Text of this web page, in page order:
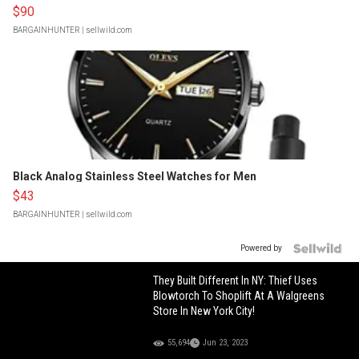
$90
BARGAINHUNTER | sellwild.com
Black Analog Stainless Steel Watches for Men
$43
BARGAINHUNTER | sellwild.com
Powered by
They Built Different In NY: Thief Uses
Blowtorch To Shoplift At A Walgreens
Store In New York City!
55,694 Jun 23, 2023